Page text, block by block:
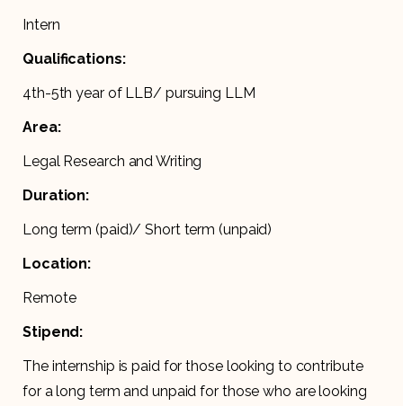
Intern
Qualifications:
4th-5th year of LLB/ pursuing LLM
Area:
Legal Research and Writing
Duration:
Long term (paid)/ Short term (unpaid)
Location:
Remote
Stipend:
The internship is paid for those looking to contribute
for a long term and unpaid for those who are looking